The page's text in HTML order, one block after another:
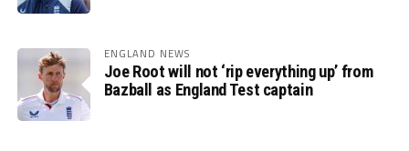
ENGLAND NEWS
Joe Root will not ‘rip everything up’ from
Bazball as England Test captain